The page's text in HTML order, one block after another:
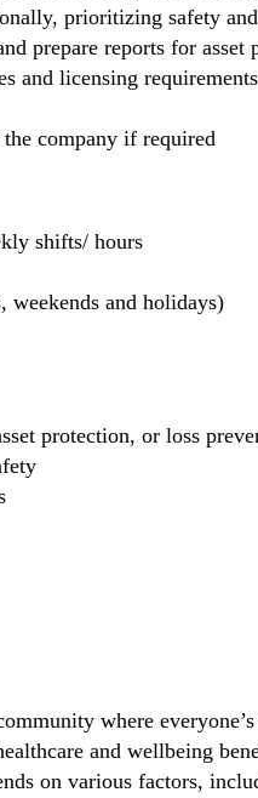
prioritizing safety
prepare reports for asset
and licensing requirements
company if required
shifts/ hours
weekends and holidays)
protection, or loss
where
and wellbeing
on various factors,